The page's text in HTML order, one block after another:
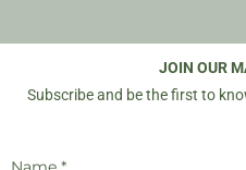
JOIN OUR
Subscribe and be the first to